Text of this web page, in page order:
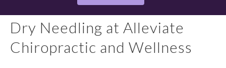
Dry Needling at Alleviate
Chiropractic and Wellness